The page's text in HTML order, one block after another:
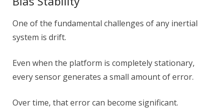
One of the fundamental challenges of any inertial
system is drift.
Even when the platform is completely stationary,
every sensor generates a small amount of error.
Over time, that error can become significant.